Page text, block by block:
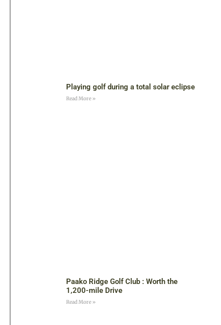
Playing golf during a total solar eclipse
Read More »
Paako Ridge Golf Club : Worth the
1,200-mile Drive
Read More »